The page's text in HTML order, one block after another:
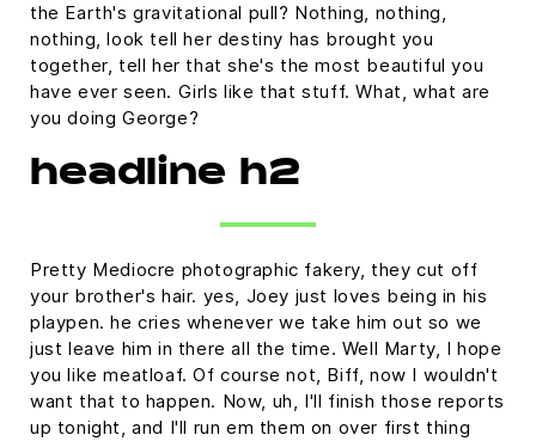
the Earth's gravitational pull? Nothing, nothing,
nothing, look tell her destiny has brought you
together, tell her that she's the most beautiful you
have ever seen. Girls like that stuff. What, what are
you doing George?
headline h2
Pretty Mediocre photographic fakery, they cut off
your brother's hair. yes, Joey just loves being in his
playpen. he cries whenever we take him out so we
just leave him in there all the time. Well Marty, I hope
you like meatloaf. Of course not, Biff, now I wouldn't
want that to happen. Now, uh, I'll finish those reports
up tonight, and I'll run em them on over first thing